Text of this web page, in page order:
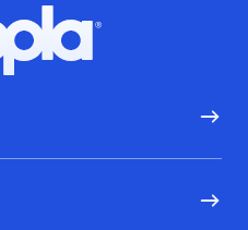
Hoopla logo, Go to homepage